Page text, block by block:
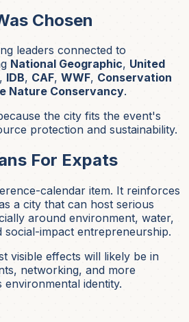
Chosen
leaders connected to
National Geographic, United
, IDB, CAF, WWF, Conservation
Nature Conservancy.
the city fits the event's
protection and sustainability.
For Expats
calendar item. It reinforces
a city that can host serious
around environment, water,
impact entrepreneurship.
visible effects will likely be in
networking, and more
identity.